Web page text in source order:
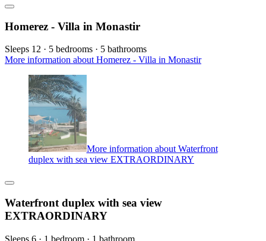
Homerez - Villa in Monastir
Sleeps 12 · 5 bedrooms · 5 bathrooms
More information about Homerez - Villa in Monastir
More information about Waterfront
duplex with sea view EXTRAORDINARY
Waterfront duplex with sea view
EXTRAORDINARY
Sleeps 6 · 1 bedroom · 1 bathroom